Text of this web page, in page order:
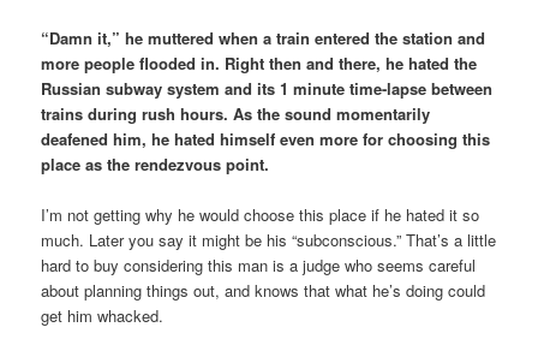
“Damn it,” he muttered when a train entered the station and
more people flooded in. Right then and there, he hated the
Russian subway system and its 1 minute time-lapse between
trains during rush hours. As the sound momentarily
deafened him, he hated himself even more for choosing this
place as the rendezvous point.
I’m not getting why he would choose this place if he hated it so
much. Later you say it might be his “subconscious.” That’s a little
hard to buy considering this man is a judge who seems careful
about planning things out, and knows that what he’s doing could
get him whacked.